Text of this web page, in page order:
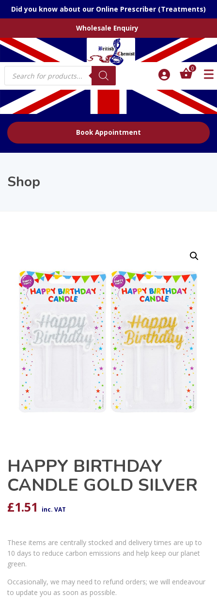
Did you know about our Online Prescriber (Treatments)
Wholesale Enquiry
Products
search
0
Book Appointment
Shop
HAPPY BIRTHDAY
CANDLE GOLD SILVER
£1.51 inc. VAT
These items are centrally stocked and delivery times are up to
10 days to reduce carbon emissions and help keep our planet
green.
Occasionally, we may need to refund orders; we will endeavour
to update you as soon as possible.